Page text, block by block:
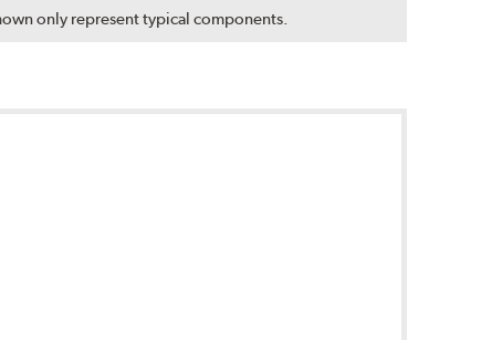
only represent typical components.